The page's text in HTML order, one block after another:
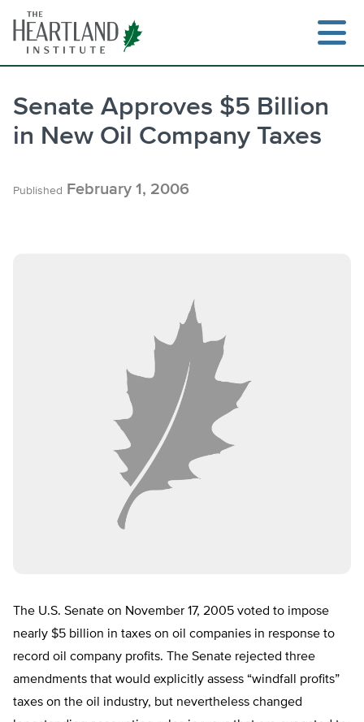
content
Senate Approves $5 Billion
in New Oil Company Taxes
Published February 1, 2006
The U.S. Senate on November 17, 2005 voted to impose
nearly $5 billion in taxes on oil companies in response to
record oil company profits. The Senate rejected three
amendments that would explicitly assess “windfall profits”
taxes on the oil industry, but nevertheless changed